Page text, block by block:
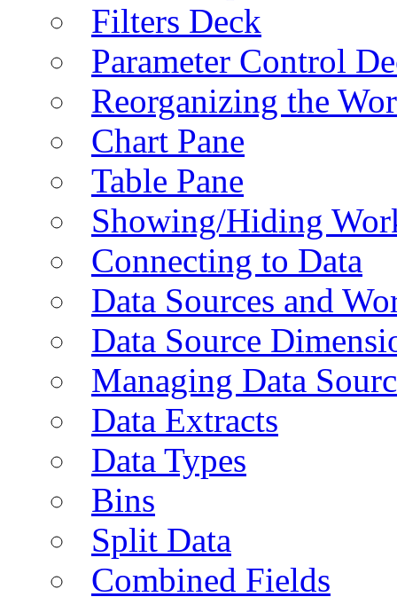
Filters Deck
Parameter Control
Reorganizing the
Chart Pane
Table Pane
Showing/Hiding
Connecting to Data
Data Sources and
Data Source
Managing Data
Data Extracts
Data Types
Bins
Split Data
Combined Fields